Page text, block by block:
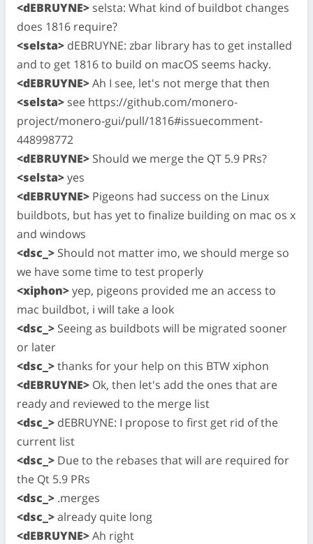
<dEBRUYNE> selsta: What kind of buildbot changes
does 1816 require?
<selsta> dEBRUYNE: zbar library has to get installed
and to get 1816 to build on macOS seems hacky.
<dEBRUYNE>Ah I see, let's not merge that then
<selsta> see https://github.com/monero-
project/monero-gui/pull/1816#issuecomment-
448998772
<dEBRUYNE> Should we merge the QT 5.9 PRs?
<selsta>yes
<dEBRUYNE> Pigeons had success on the Linux
buildbots, but has yet to finalize building on mac os x
and windows
<dsc_> Should not matter imo, we should merge so
we have some time to test properly
<xiphon>yep, pigeons provided me an access to
mac buildbot, i will take a look
<dsc_> Seeing as buildbots will be migrated sooner
or later
<dsc_>thanks for your help on this BTW xiphon
<dEBRUYNE> Ok, then let's add the ones that are
ready and reviewed to the merge list
<dsc_> dEBRUYNE: I propose to first get rid of the
current list
<dsc_> Due to the rebases that will are required for
the Qt 5.9 PRs
<dsc_> .merges
<dsc_>already quite long
<dEBRUYNE>Ah right